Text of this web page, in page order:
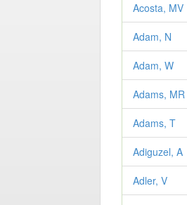
Acosta, MV
Adam, N
Adam, W
Adams, MR
Adams, T
Adiguzel, A
Adler, V